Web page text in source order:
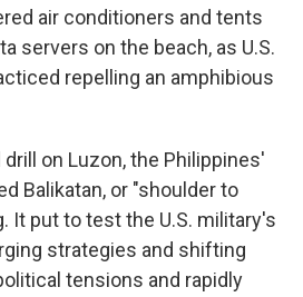
air conditioners and tents
servers on the beach, as U.S.
repelling an amphibious
drill on Luzon, the Philippines'
Balikatan, or "shoulder to
It put to test the U.S. military's
strategies and shifting
tensions and rapidly